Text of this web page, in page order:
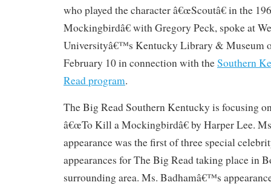
who played the character â€œScoutâ€ in the
Mockingbirdâ€ with Gregory Peck, spoke at
Universityâ€™s Kentucky Library & Museum
February 10 in connection with theSouthern
Read program.
The Big Read Southern Kentucky is focusing
â€œTo Kill a Mockingbirdâ€ by Harper Lee.
appearance was the first of three special
appearances for The Big Read taking place in
surrounding area. Ms. Badhamâ€™s